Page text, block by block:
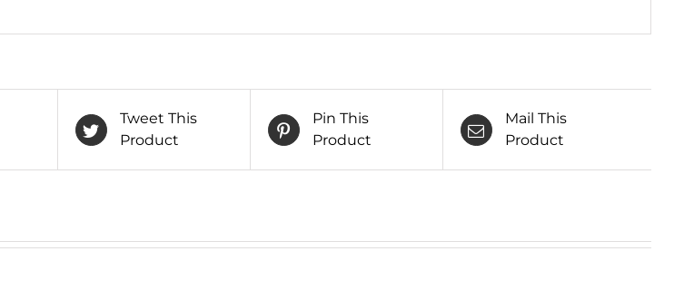
Tweet This
Product
Pin This
Product
Mail This
Product